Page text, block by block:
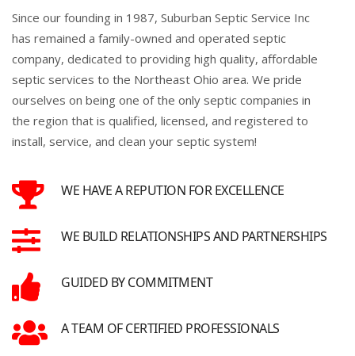
Since our founding in 1987, Suburban Septic Service Inc
has remained a family-owned and operated septic
company, dedicated to providing high quality, affordable
septic services to the Northeast Ohio area. We pride
ourselves on being one of the only septic companies in
the region that is qualified, licensed, and registered to
install, service, and clean your septic system!
WE HAVE A REPUTION FOR EXCELLENCE
WE BUILD RELATIONSHIPS AND PARTNERSHIPS
GUIDED BY COMMITMENT
A TEAM OF CERTIFIED PROFESSIONALS